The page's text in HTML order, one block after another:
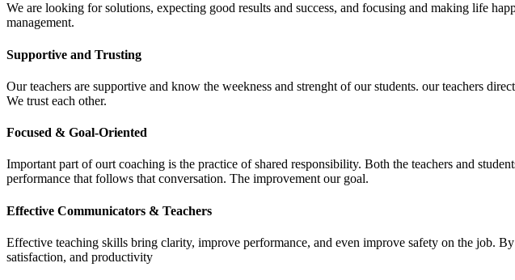
We are looking for solutions, expecting good results and success, and focusing and making life
management.
Supportive and Trusting
Our teachers are supportive and know the weekness and strenght of our students. our teachers
We trust each other.
Focused & Goal-Oriented
Important part of ourt coaching is the practice of shared responsibility. Both the teachers and
performance that follows that conversation. The improvement our goal.
Effective Communicators & Teachers
Effective teaching skills bring clarity, improve performance, and even improve safety on the job.
satisfaction, and productivity